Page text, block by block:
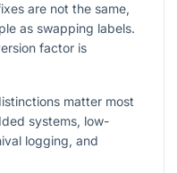
are not the same,
as swapping labels.
factor is
matter most
systems, low-
logging, and